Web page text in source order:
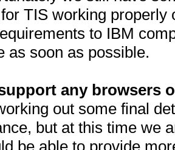
TIS working
to IBM
as soon as possible.
any browsers
out some final
but at this time we
be able to provide